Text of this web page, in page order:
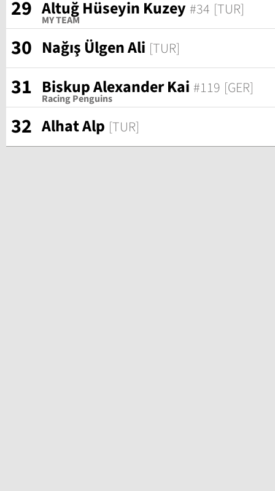
29 Altuğ Hüseyin Kuzey #34 [TUR]
MY TEAM
30 Nağış Ülgen Ali [TUR]
31 Biskup Alexander Kai #119 [GER]
Racing Penguins
32 Alhat Alp [TUR]